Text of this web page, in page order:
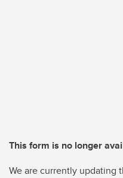
This form is no longer
We are currently updating